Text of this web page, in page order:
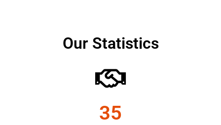
Our Statistics
35